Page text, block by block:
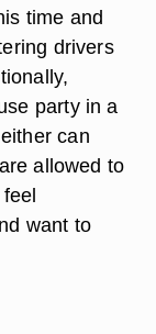
time and
drivers
party in a
can
allowed to
want to